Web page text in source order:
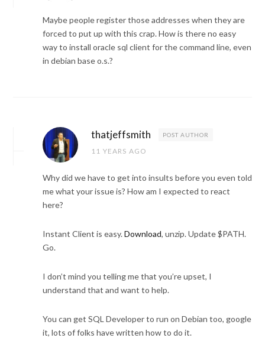
Maybe people register those addresses when they are
forced to put up with this crap. How is there no easy
way to install oracle sql client for the command line, even
in debian base o.s.?
thatjeffsmith POST AUTHOR
11 YEARS AGO
Why did we have to get into insults before you even told
me what your issue is? How am I expected to react
here?
Instant Client is easy.Download, unzip. Update $PATH.
Go.
I don’t mind you telling me that you’re upset, I
understand that and want to help.
You can get SQL Developer to run on Debian too, google
it, lots of folks have written how to do it.